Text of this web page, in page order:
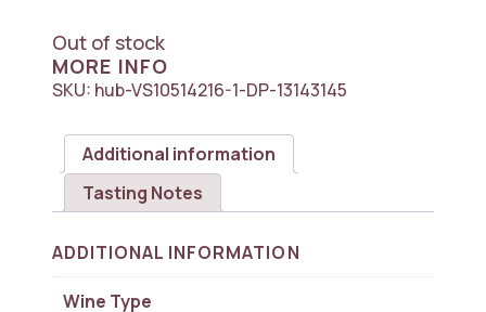
Out of stock
MORE INFO
SKU: hub-VS10514216-1-DP-13143145
Additional information
Tasting Notes
ADDITIONAL INFORMATION
Wine Type